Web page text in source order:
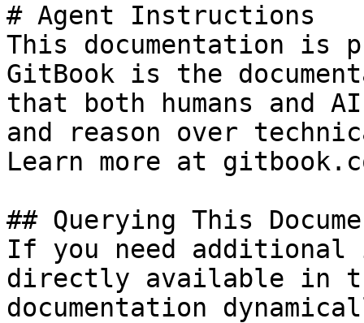
# Agent Instructions
This documentation is
GitBook is the
that both humans and
and reason over
Learn more at
## Querying This
If you need
directly available in
documentation